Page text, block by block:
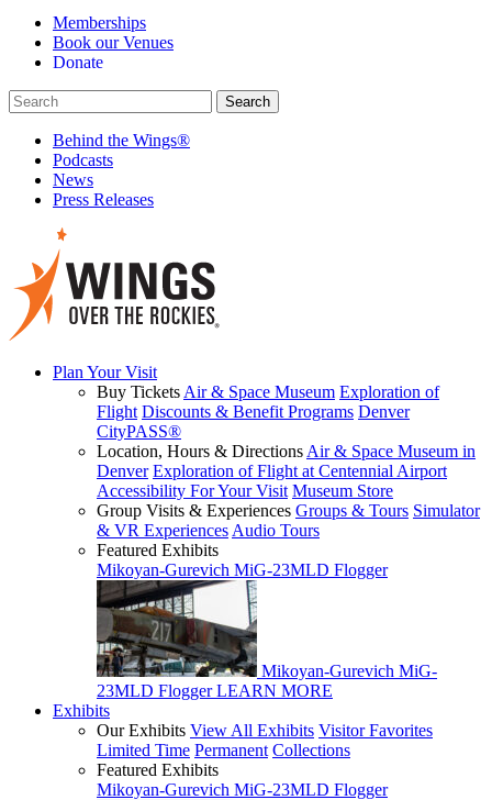
Memberships
Book our Venues
Donate
Behind the Wings®
Podcasts
News
Press Releases
Plan Your Visit
Buy Tickets Air & Space Museum Exploration of
Flight Discounts & Benefit Programs Denver
CityPASS®
Location, Hours & Directions Air & Space Museum in
Denver Exploration of Flight at Centennial Airport
Accessibility For Your Visit Museum Store
Group Visits & Experiences Groups & Tours Simulator
& VR Experiences Audio Tours
Featured Exhibits
Mikoyan-Gurevich MiG-23MLD Flogger
Mikoyan-Gurevich MiG-
23MLD Flogger LEARN MORE
Exhibits
Our Exhibits View All Exhibits Visitor Favorites
Limited Time Permanent Collections
Featured Exhibits
Mikoyan-Gurevich MiG-23MLD Flogger